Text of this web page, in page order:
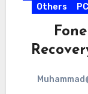
Others
Muhammad